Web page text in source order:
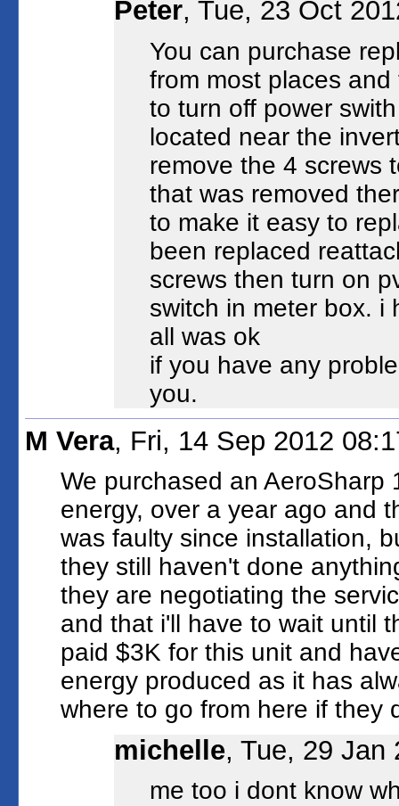
Peter, Tue, 23 Oct
You can purchase
from most places
to turn off power
located near the
remove the 4 screws
that was removed
to make it easy to
been replaced
screws then turn on
switch in meter box. i
all was ok
if you have any
you.
M Vera, Fri, 14 Sep 2012
We purchased an AeroSharp
energy, over a year ago and
was faulty since installation,
they still haven't done
they are negotiating the
and that i'll have to wait until
paid $3K for this unit and
energy produced as it has
where to go from here if they
michelle, Tue, 29 Jan
me too i dont know